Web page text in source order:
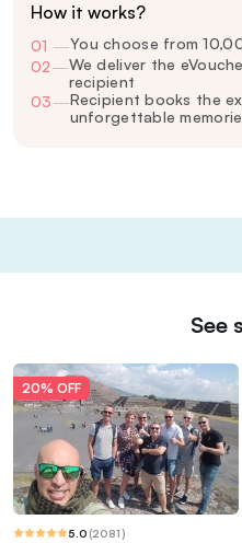
How it works?
01 —You choose from
02—We deliver the
recipient
03—Recipient books the
unforgettable
See
20% OFF
5.0 (2081)